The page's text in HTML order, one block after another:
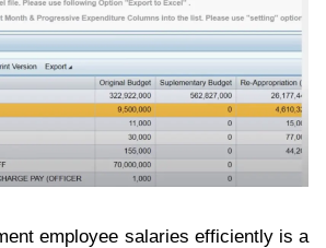
employee salaries efficiently is a